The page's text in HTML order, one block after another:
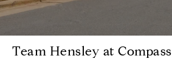
Team Hensley at Compass